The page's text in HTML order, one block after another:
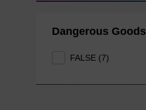
Dangerous Goods
FALSE (7)